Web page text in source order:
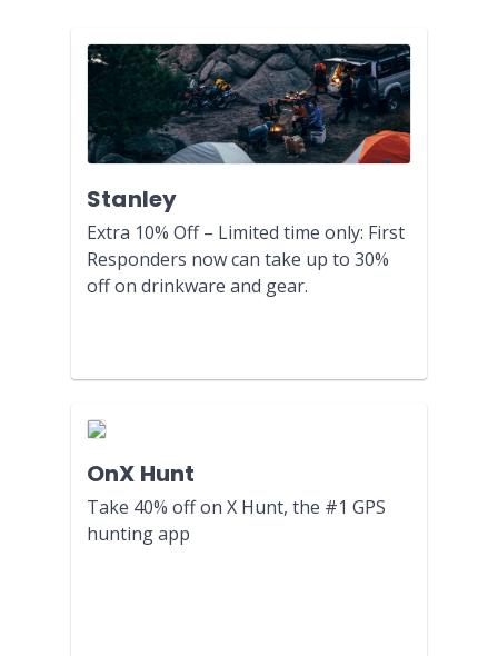
Stanley
Extra 10% Off – Limited time only: First
Responders now can take up to 30%
off on drinkware and gear.
OnX Hunt
Take 40% off on X Hunt, the #1 GPS
hunting app